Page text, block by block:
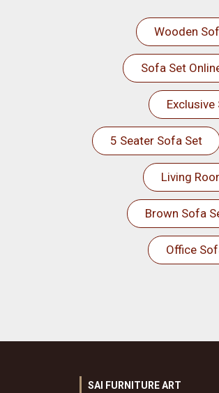
Wooden
Sofa Set
Exclusive
5 Seater Sofa Set
Living
Brown Sofa
Office
SAI FURNITURE ART